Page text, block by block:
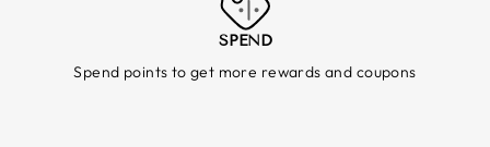
SPEND
Spend points to get more rewards and coupons